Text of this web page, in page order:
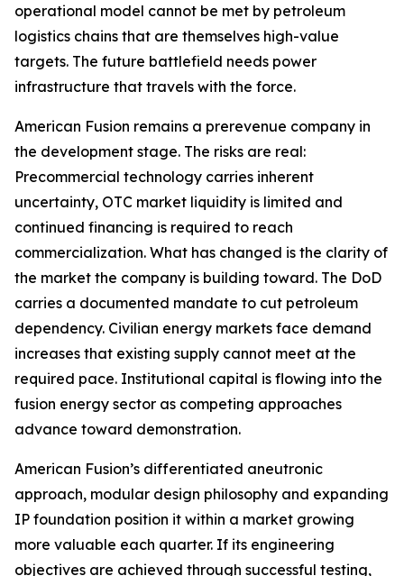
operational model cannot be met by petroleum
logistics chains that are themselves high-value
targets. The future battlefield needs power
infrastructure that travels with the force.
American Fusion remains a prerevenue company in
the development stage. The risks are real:
Precommercial technology carries inherent
uncertainty, OTC market liquidity is limited and
continued financing is required to reach
commercialization. What has changed is the clarity of
the market the company is building toward. The DoD
carries a documented mandate to cut petroleum
dependency. Civilian energy markets face demand
increases that existing supply cannot meet at the
required pace. Institutional capital is flowing into the
fusion energy sector as competing approaches
advance toward demonstration.
American Fusion’s differentiated aneutronic
approach, modular design philosophy and expanding
IP foundation position it within a market growing
more valuable each quarter. If its engineering
objectives are achieved through successful testing,